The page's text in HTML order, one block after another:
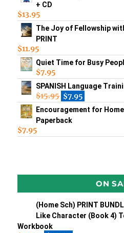
+ CD
$13.95
The Joy of Fellowship
PRINT
$11.95
Quiet Time for Busy
$7.95
SPANISH Language
$15.95 $7.95
Encouragement for
Paperback
$7.95
ON
(Home Sch) PRINT
Like Character (Book 4)
Workbook